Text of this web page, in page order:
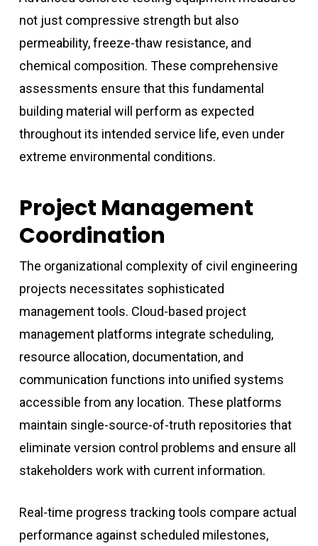
not just compressive strength but also
permeability, freeze-thaw resistance, and
chemical composition. These comprehensive
assessments ensure that this fundamental
building material will perform as expected
throughout its intended service life, even under
extreme environmental conditions.
Project Management
Coordination
The organizational complexity of civil engineering
projects necessitates sophisticated
management tools. Cloud-based project
management platforms integrate scheduling,
resource allocation, documentation, and
communication functions into unified systems
accessible from any location. These platforms
maintain single-source-of-truth repositories that
eliminate version control problems and ensure all
stakeholders work with current information.
Real-time progress tracking tools compare actual
performance against scheduled milestones,